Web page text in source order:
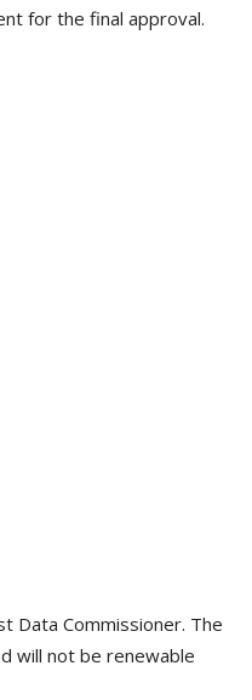
for the final approval.
Data Commissioner. The
will not be renewable